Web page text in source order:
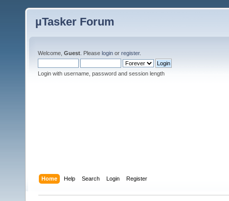
µTasker Forum
Welcome, Guest . Please login or register.
Login with username, password and session length
Home Help Search Login Register